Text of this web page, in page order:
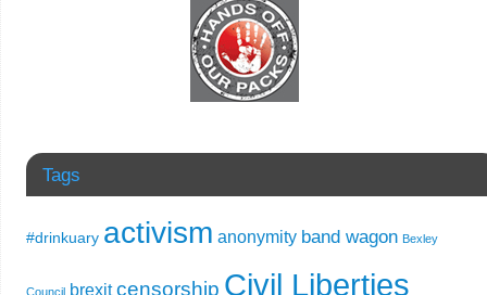
Tags
#drinkuary activism anonymity band wagon Bexley
Council brexit censorship Civil Liberties